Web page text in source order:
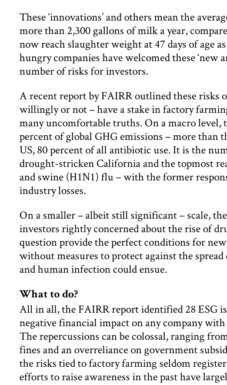
These ‘innovations’ and others mean the
more than 2,300 gallons of milk a year,
now reach slaughter weight at 47 days of age
hungry companies have welcomed these ‘new
number of risks for investors.
A recent report by FAIRR outlined these risks
willingly or not – have a stake in factory
many uncomfortable truths. On a macro level,
percent of global GHG emissions – more than
US, 80 percent of all antibiotic use. It is the
drought-stricken California and the topmost
and swine (H1N1) flu – with the former
industry losses.
On a smaller – albeit still significant – scale,
investors rightly concerned about the rise of
question provide the perfect conditions for
without measures to protect against the spread
and human infection could ensue.
What to do?
All in all, the FAIRR report identified 28 ESG
negative financial impact on any company
The repercussions can be colossal, ranging
fines and an overreliance on government
the risks tied to factory farming seldom
efforts to raise awareness in the past have